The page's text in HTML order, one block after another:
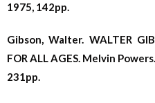
1975, 142pp.
Gibson, Walter. WALTER
FOR ALL AGES. Melvin
231pp.